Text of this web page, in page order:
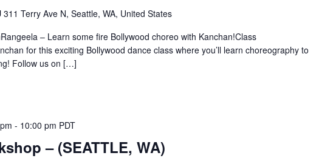
311 Terry Ave N, Seattle, WA, United States
– Learn some fire Bollywood choreo with Kanchan!Class
for this exciting Bollywood dance class where you’ll learn choreography to
Follow us on […]
– (SEATTLE, WA)
- 10:00 pm PDT